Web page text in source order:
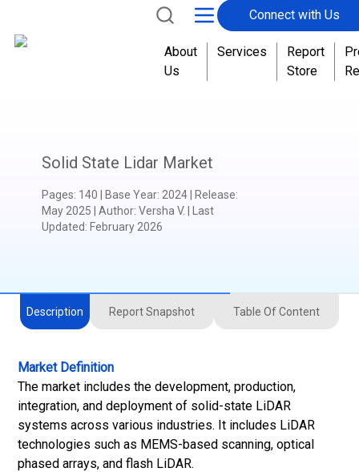
Connect with Us
About
Us
Services
Report
Store
Solid State Lidar Market
Pages: 140 Base Year: 2024| Release:
May 2025
Author: Versha V.
| Last
Updated: February 2026
Description Report Snapshot Table Of Content
Market Definition
The market includes the development, production,
integration, and deployment of solid-state LiDAR
systems across various industries. It includes LiDAR
technologies such as MEMS-based scanning, optical
phased arrays, and flash LiDAR.